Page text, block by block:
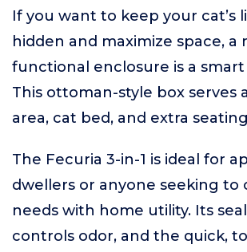
If you want to keep your cat’s
hidden and maximize space, a
functional enclosure is a
This ottoman-style box serves
area, cat bed, and extra
The Fecuria 3-in-1 is ideal for
dwellers or anyone seeking to
needs with home utility. Its
controls odor, and the quick,